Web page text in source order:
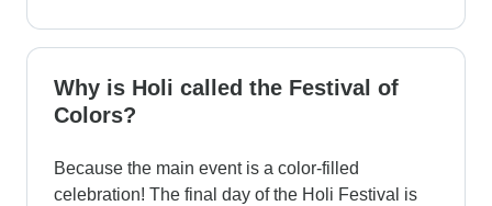
Why is Holi called the Festival of
Colors?
Because the main event is a color-filled
celebration! The final day of the Holi Festival is